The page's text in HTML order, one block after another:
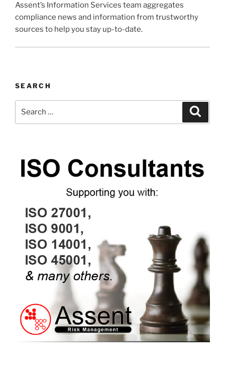
Assent’s Information Services team aggregates
compliance news and information from trustworthy
sources to help you stay up-to-date.
SEARCH